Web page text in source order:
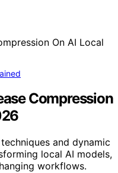
Compression
and dynamic
local AI models,
workflows.